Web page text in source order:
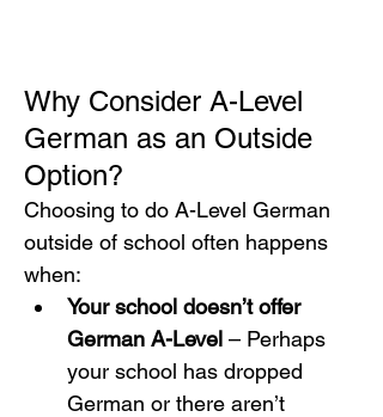
Why Consider A-Level
German as an Outside
Option?
Choosing to do A-Level German
outside of school often happens
when:
Your school doesn’t offer
German A-Level – Perhaps
your school has dropped
German or there aren’t